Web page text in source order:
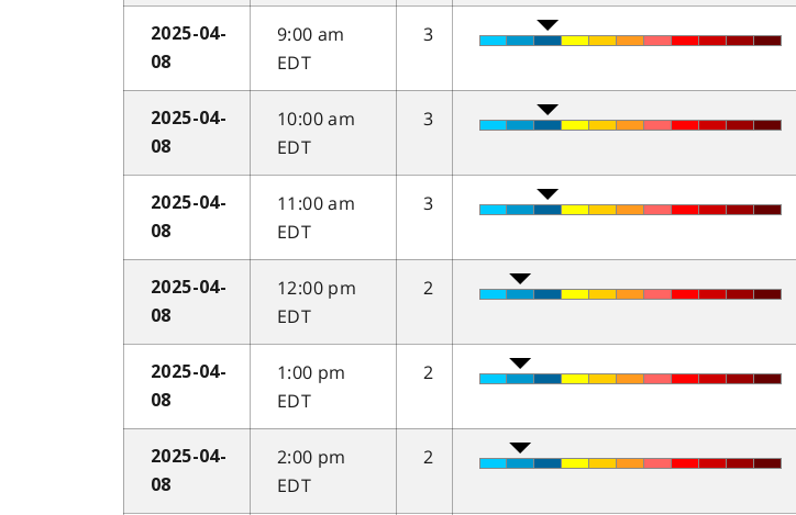
2025-04-
08
9:00 am
EDT
3
2025-04-
08
10:00 am
EDT
3
2025-04-
08
11:00 am
EDT
3
2025-04-
08
12:00 pm
EDT
2
2025-04-
08
1:00 pm
EDT
2
2025-04-
08
2:00 pm
EDT
2